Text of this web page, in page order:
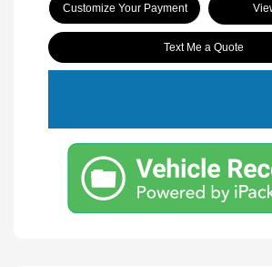
Customize Your Payment
Text Me a Quote